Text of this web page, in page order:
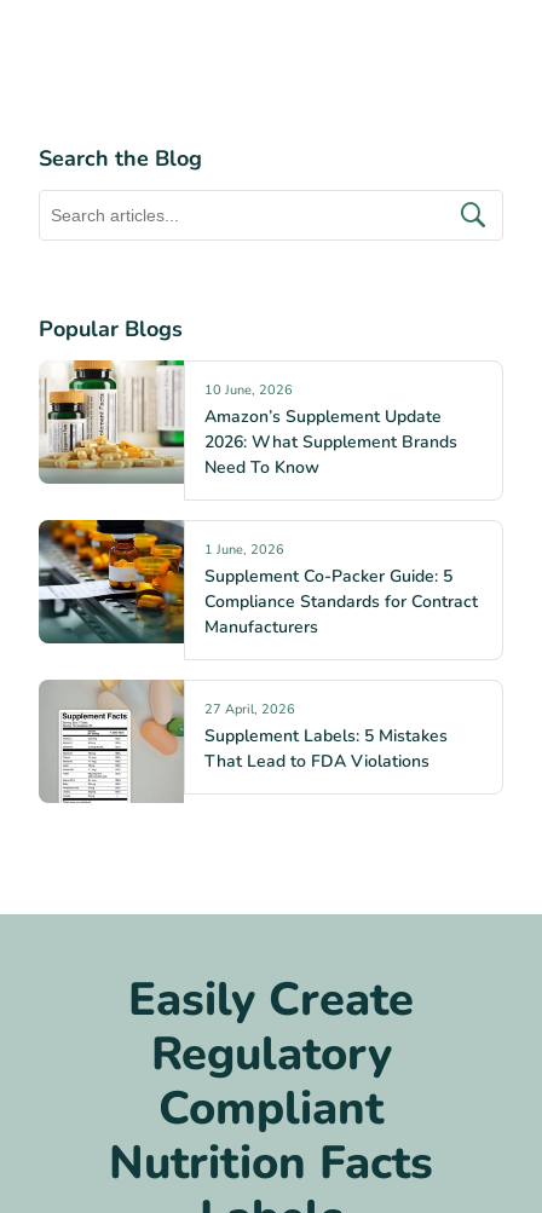
Search the Blog
Popular Blogs
10 June, 2026
Amazon’s Supplement Update
2026: What Supplement Brands
Need To Know
1 June, 2026
Supplement Co-Packer Guide: 5
Compliance Standards for Contract
Manufacturers
27 April, 2026
Supplement Labels: 5 Mistakes
That Lead to FDA Violations
Easily Create
Regulatory
Compliant
Nutrition Facts